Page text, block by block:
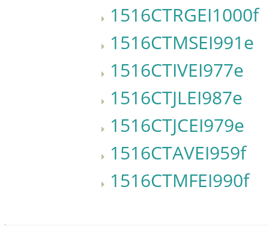
1516CTRGEI1000f
1516CTMSEI991e
1516CTIVEI977e
1516CTJLEI987e
1516CTJCEI979e
1516CTAVEI959f
1516CTMFEI990f